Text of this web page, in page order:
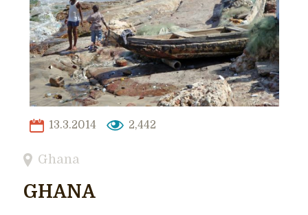
13.3.2014 2,442
Ghana
GHANA